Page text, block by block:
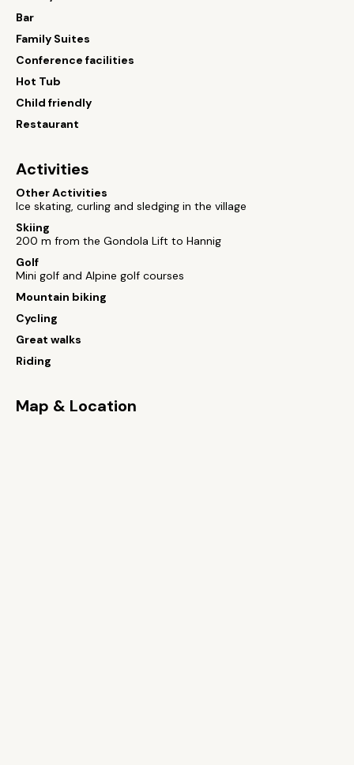
Bar
Family Suites
Conference facilities
Hot Tub
Child friendly
Restaurant
Activities
Other Activities
Ice skating, curling and sledging in the village
Skiing
200 m from the Gondola Lift to Hannig
Golf
Mini golf and Alpine golf courses
Mountain biking
Cycling
Great walks
Riding
Map & Location